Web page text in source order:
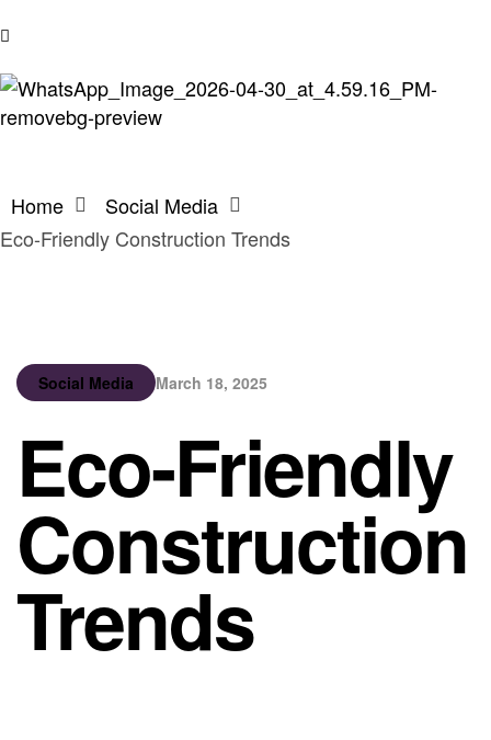
Home
Social Media
Eco-Friendly Construction Trends
Social Media March 18, 2025
Eco-Friendly
Construction
Trends